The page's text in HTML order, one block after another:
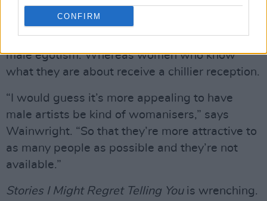
CONFIRM
It’s hard not to conclude that the music industry
has historically proved a welcoming place for
male egotism. Whereas women who know
what they are about receive a chillier reception.
“I would guess it’s more appealing to have
male artists be kind of womanisers,” says
Wainwright. “So that they’re more attractive to
as many people as possible and they’re not
available.”
Stories I Might Regret Telling Youis wrenching.